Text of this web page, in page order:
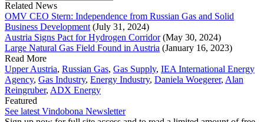
Related News
OMV CEO Stern: Independence from Russian Gas and Solid
Business Development (July 31, 2024)
Austria Signs Pact for Hydrogen Corridor(May 30, 2024)
Large Natural Gas Field Found in Austria (January 16, 2023)
Read More
Upper Austria, Russian Gas, Gas Supply, IEA International Energy
Agency, Gas Industry, Energy Industry, Daniela Woegerer, Alan
Reingruber, ADX Energy
Featured
See latest Vindobona Newsletter